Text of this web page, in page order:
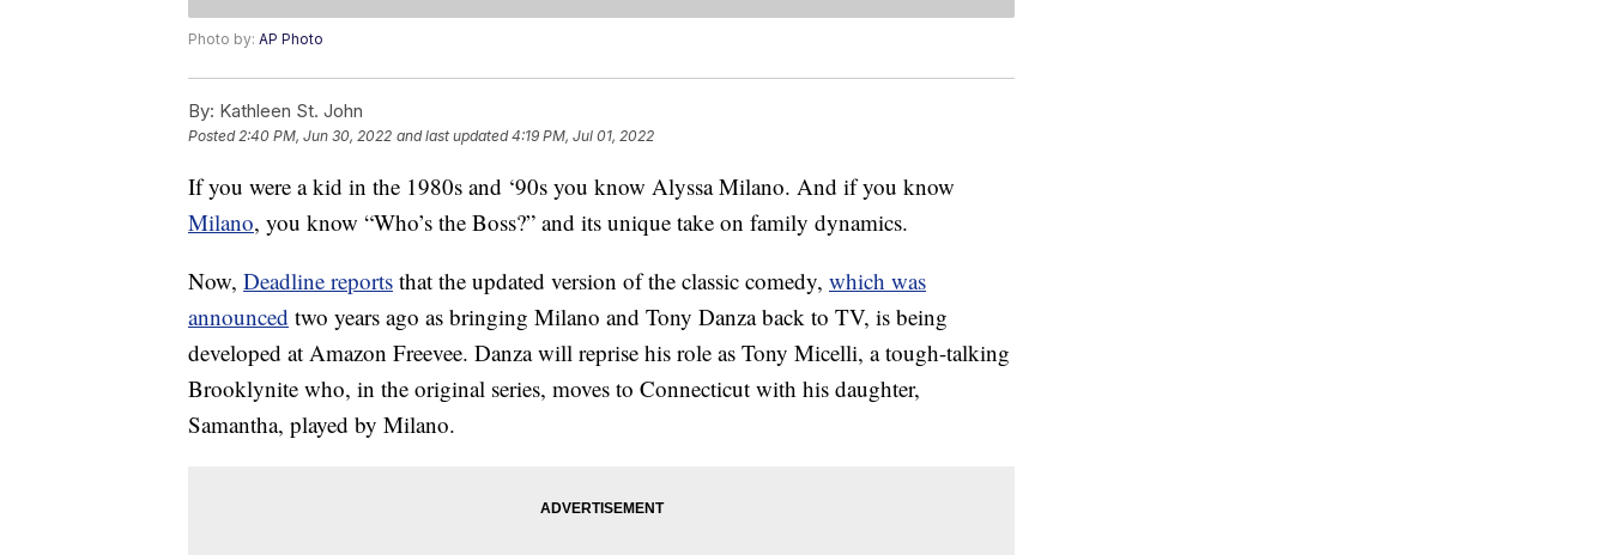
Photo by: AP Photo
By: Kathleen St. John
Posted2:40 PM, Jun 30, 2022 and last updated 4:19 PM, Jul 01, 2022
If you were a kid in the 1980s and ‘90s you know Alyssa Milano. And if you know
Milano, you know “Who’s the Boss?” and its unique take on family dynamics.
Now, Deadline reports that the updated version of the classic comedy, which was
announced two years ago as bringing Milano and Tony Danza back to TV, is being
developed at Amazon Freevee. Danza will reprise his role as Tony Micelli, a tough-talking
Brooklynite who, in the original series, moves to Connecticut with his daughter,
Samantha, played by Milano.